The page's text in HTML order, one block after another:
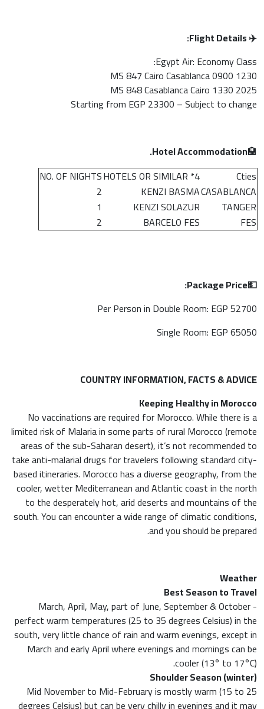
✈️ Flight Details:
Egypt Air: Economy Class:
MS 847 Cairo Casablanca 0900 1230
MS 848 Casablanca Cairo 1330 2025
Starting from EGP 23300 – Subject to change
🏨
Hotel Accommodation.
Cties
4* HOTELS OR SIMILAR
NO. OF NIGHTS
CASABLANCA
KENZI BASMA
2
TANGER
KENZI SOLAZUR
1
FES
BARCELO FES
2
💵
Package Price:
Per Person in Double Room: EGP 52700
Single Room: EGP 65050
COUNTRY INFORMATION, FACTS & ADVICE
Keeping Healthy in Morocco
No vaccinations are required for Morocco. While there is a
limited risk of Malaria in some parts of rural Morocco (remote
areas of the sub-Saharan desert), it’s not recommended to
take anti-malarial drugs for travelers following standard city-
based itineraries. Morocco has a diverse geography, from the
cooler, wetter Mediterranean and Atlantic coast in the north
to the desperately hot, arid deserts and mountains of the
south. You can encounter a wide range of climatic conditions,
and you should be prepared.
Weather
Best Season to Travel
March, April, May, part of June, September & October -
perfect warm temperatures (25 to 35 degrees Celsius) in the
south, very little chance of rain and warm evenings, except in
March and early April where evenings and mornings can be
cooler (13° to 17°C).
Shoulder Season (winter)
Mid November to Mid-February is mostly warm (15 to 25
degrees Celsius) but can be very chilly in evenings and it may